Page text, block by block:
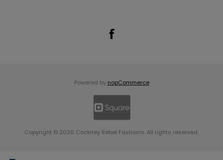
Powered by nopCommerce
Copyright © 2026 Cockney Rebel Fashions. All rights reserved.